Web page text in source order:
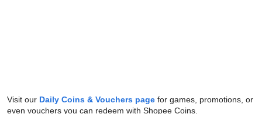
Visit our Daily Coins & Vouchers page for games, promotions, or
even vouchers you can redeem with Shopee Coins.